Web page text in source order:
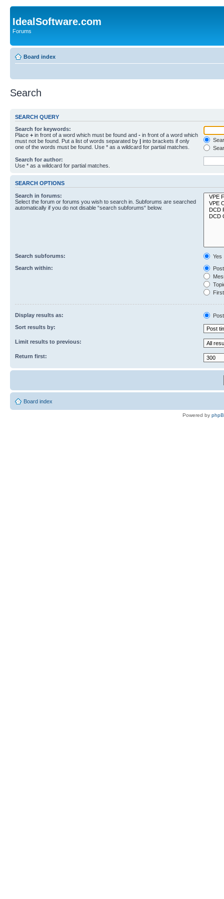
IdealSoftware.com
Forums
Board index
Search
SEARCH QUERY
Search for keywords:
Place + in front of a word which must be found and - in front of a word which
must not be found. Put a list of words separated by | into brackets if only
one of the words must be found. Use * as a wildcard for partial matches.
Search for author:
Use * as a wildcard for partial matches.
SEARCH OPTIONS
Search in forums:
Select the forum or forums you wish to search in. Subforums are searched
automatically if you do not disable “search subforums“ below.
Search subforums:
Yes
Search within:
Display results as:
Sort results by:
Limit results to previous:
Return first:
Board index
Powered by